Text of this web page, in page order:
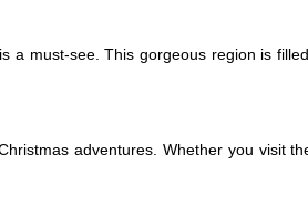
must-see. This gorgeous region is
adventures. Whether you visit